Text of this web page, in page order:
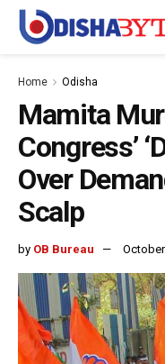
Home Odisha
Mamita
Congress’
Over
Scalp
by OB Bureau